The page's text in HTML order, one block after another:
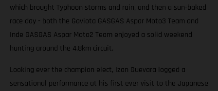
which brought Typhoon storms and rain, and then a sun-baked
race day - both the Gaviota GASGAS Aspar Moto3 Team and
Inde GASGAS Aspar Moto2 Team enjoyed a solid weekend
hunting around the 4.8km circuit.
Looking ever the champion elect, Izan Guevara logged a
sensational performance at his first ever visit to the Japanese